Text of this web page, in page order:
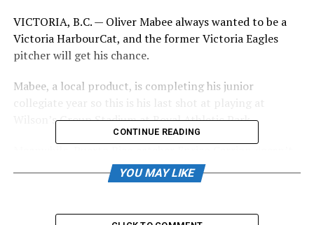
VICTORIA, B.C. — Oliver Mabee always wanted to be a
Victoria HarbourCat, and the former Victoria Eagles
pitcher will get his chance.
Mabee, a local product, is completing his junior
collegiate year so this is his last shot at playing at
Wilson’s Group Stadium at Royal Athletic Park.
want to be called Kiki or Enrico — the hard swinging
right-handed bat wants to be known as “Big Papi” by
CONTINUE READING
YOU MAY LIKE